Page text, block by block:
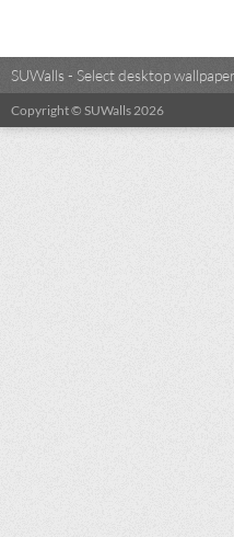
SUWalls - Select desktop
Copyright © SUWalls 2026